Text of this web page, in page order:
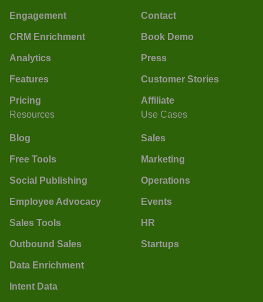
Engagement
CRM Enrichment
Analytics
Features
Pricing
Contact
Book Demo
Press
Customer Stories
Affiliate
Resources
Blog
Free Tools
Social Publishing
Employee Advocacy
Sales Tools
Outbound Sales
Data Enrichment
Intent Data
Use Cases
Sales
Marketing
Operations
Events
HR
Startups